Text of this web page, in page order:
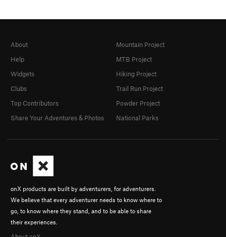
onX products are built by adventurers, for adventurers.
We believe that every adventurer needs to know where to
go, to know where they stand, and to be able to share
their experiences.
About
Help
Widgets
Clubs
Top Contributors
Share Your Adventures & Photos
Mountain Project
MTB Project
Hiking Project
Trail Run Project
Powder Project
National Parks